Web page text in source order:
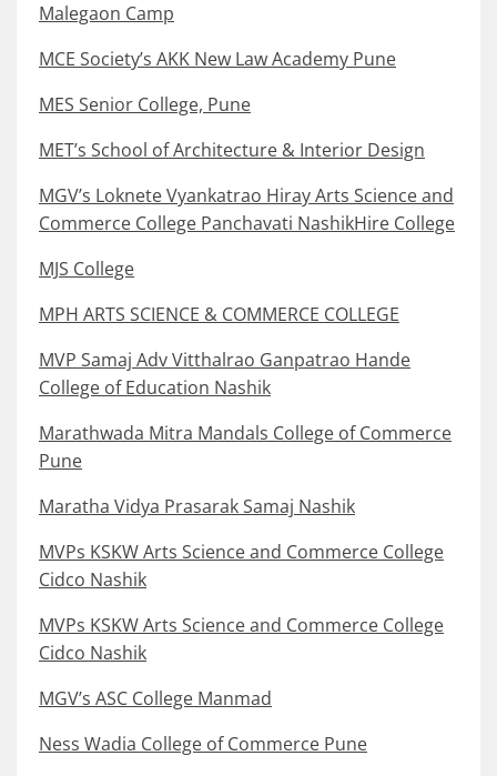
Malegaon Camp
MCE Society’s AKK New Law Academy Pune
MES Senior College, Pune
MET’s School of Architecture & Interior Design
MGV’s Loknete Vyankatrao Hiray Arts Science and
Commerce College Panchavati NashikHire College
MJS College
MPH ARTS SCIENCE & COMMERCE COLLEGE
MVP Samaj Adv Vitthalrao Ganpatrao Hande
College of Education Nashik
Marathwada Mitra Mandals College of Commerce
Pune
Maratha Vidya Prasarak Samaj Nashik
MVPs KSKW Arts Science and Commerce College
Cidco Nashik
MVPs KSKW Arts Science and Commerce College
Cidco Nashik
MGV’s ASC College Manmad
Ness Wadia College of Commerce Pune